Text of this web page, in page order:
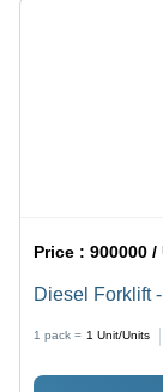
Price :900000
Diesel Forklift
1 pack = 1 Unit/Units